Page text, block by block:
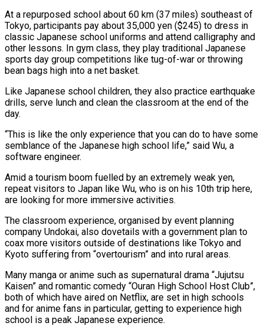
At a repurposed school about 60 km (37 miles) southeast of
Tokyo, participants pay about 35,000 yen ($245) to dress in
classic Japanese school uniforms and attend calligraphy and
other lessons. In gym class, they play traditional Japanese
sports day group competitions like tug-of-war or throwing
bean bags high into a net basket.
Like Japanese school children, they also practice earthquake
drills, serve lunch and clean the classroom at the end of the
day.
“This is like the only experience that you can do to have some
semblance of the Japanese high school life,” said Wu, a
software engineer.
Amid a tourism boom fuelled by an extremely weak yen,
repeat visitors to Japan like Wu, who is on his 10th trip here,
are looking for more immersive activities.
The classroom experience, organised by event planning
company Undokai, also dovetails with a government plan to
coax more visitors outside of destinations like Tokyo and
Kyoto suffering from “overtourism” and into rural areas.
Many manga or anime such as supernatural drama “Jujutsu
Kaisen” and romantic comedy “Ouran High School Host Club”,
both of which have aired on Netflix, are set in high schools
and for anime fans in particular, getting to experience high
school is a peak Japanese experience.